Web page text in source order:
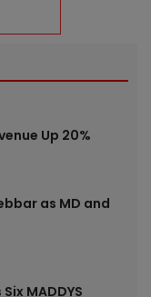
Up 20%
as MD and
MADDYS